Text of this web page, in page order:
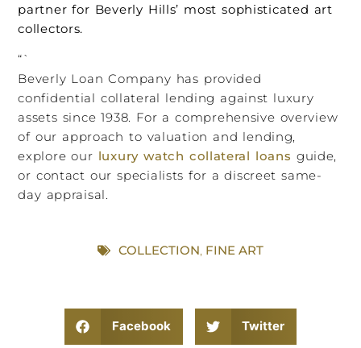
partner for Beverly Hills’ most sophisticated art
collectors.
“`
Beverly Loan Company has provided
confidential collateral lending against luxury
assets since 1938. For a comprehensive overview
of our approach to valuation and lending,
explore our luxury watch collateral loans guide,
or contact our specialists for a discreet same-
day appraisal.
COLLECTION FINE ART
Facebook Twitter